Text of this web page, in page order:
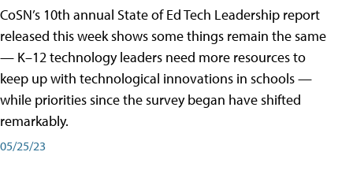
CoSN’s 10th annual State of Ed Tech Leadership report
released this week shows some things remain the same
— K–12 technology leaders need more resources to
keep up with technological innovations in schools —
while priorities since the survey began have shifted
remarkably.
05/25/23